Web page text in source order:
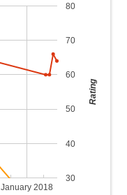
January 2018
30
40
50
60
70
80
Rating